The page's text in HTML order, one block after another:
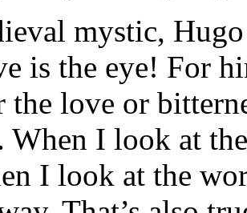
mystic,
is the eye! For
the love or
When I look at
I look at the